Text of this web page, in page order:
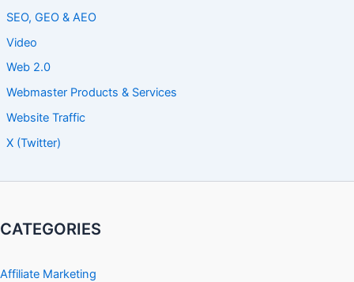
SEO, GEO & AEO
Video
Web 2.0
Webmaster Products & Services
Website Traffic
X (Twitter)
CATEGORIES
Affiliate Marketing